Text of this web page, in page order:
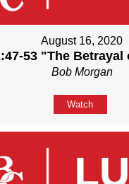
August 16, 2020
53 "The
Bob Morgan
Watch